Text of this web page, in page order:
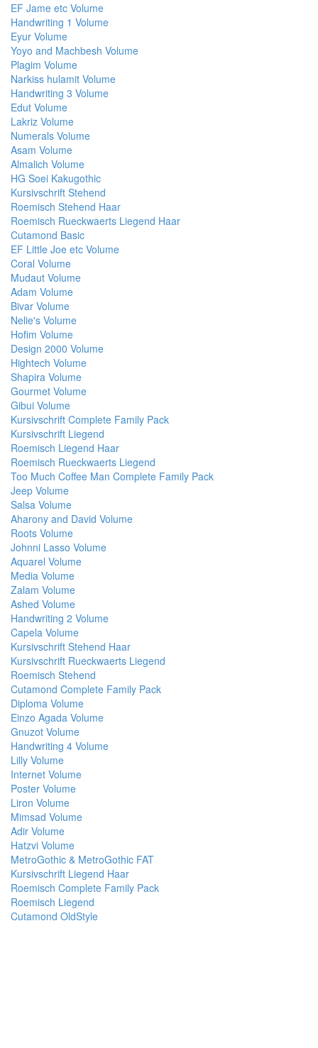
EF Jame etc Volume
Handwriting 1 Volume
Eyur Volume
Yoyo and Machbesh Volume
Plagim Volume
Narkiss hulamit Volume
Handwriting 3 Volume
Edut Volume
Lakriz Volume
Numerals Volume
Asam Volume
Almalich Volume
HG Soei Kakugothic
Kursivschrift Stehend
Roemisch Stehend Haar
Roemisch Rueckwaerts Liegend Haar
Cutamond Basic
EF Little Joe etc Volume
Coral Volume
Mudaut Volume
Adam Volume
Bivar Volume
Nelie's Volume
Hofim Volume
Design 2000 Volume
Hightech Volume
Shapira Volume
Gourmet Volume
Gibui Volume
Kursivschrift Complete Family Pack
Kursivschrift Liegend
Roemisch Liegend Haar
Roemisch Rueckwaerts Liegend
Too Much Coffee Man Complete Family Pack
Jeep Volume
Salsa Volume
Aharony and David Volume
Roots Volume
Johnni Lasso Volume
Aquarel Volume
Media Volume
Zalam Volume
Ashed Volume
Handwriting 2 Volume
Capela Volume
Kursivschrift Stehend Haar
Kursivschrift Rueckwaerts Liegend
Roemisch Stehend
Cutamond Complete Family Pack
Diploma Volume
Einzo Agada Volume
Gnuzot Volume
Handwriting 4 Volume
Lilly Volume
Internet Volume
Poster Volume
Liron Volume
Mimsad Volume
Adir Volume
Hatzvi Volume
MetroGothic & MetroGothic FAT
Kursivschrift Liegend Haar
Roemisch Complete Family Pack
Roemisch Liegend
Cutamond OldStyle